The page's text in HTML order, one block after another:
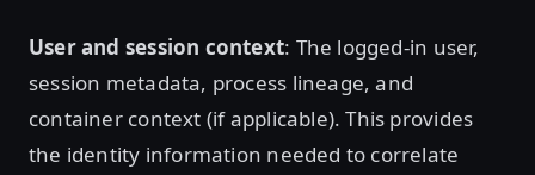
User and session context: The logged-in user,
session metadata, process lineage, and
container context (if applicable). This provides
the identity information needed to correlate